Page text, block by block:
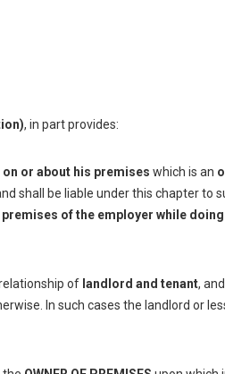
, in part provides:
on or about his premises which is an
shall be liable under this chapter to
of the employer while
of landlord and tenant, and
In such cases the landlord or